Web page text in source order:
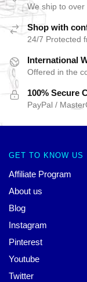
We ship to
Shop with
24/7 Protected
International
Offered in the
100% Secure
PayPal /
GET TO KNOW US
Affiliate Program
About us
Blog
Instagram
Pinterest
Youtube
Twitter